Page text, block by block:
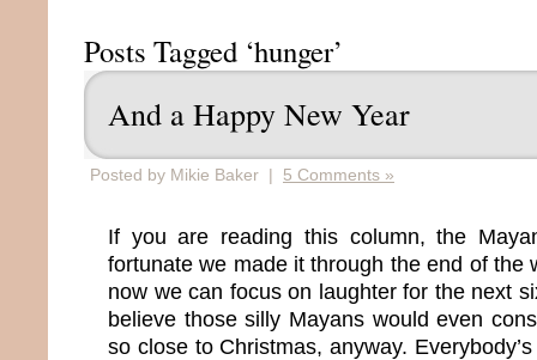
Posts Tagged ‘hunger’
And a Happy New Year
Posted by Mikie Baker | 5 Comments »
If you are reading this column, the
fortunate we made it through the end of the
now we can focus on laughter for the next
believe those silly Mayans would even
so close to Christmas, anyway.